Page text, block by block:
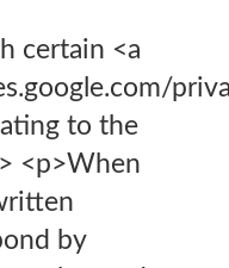
certain <a
to the
<p>When
by